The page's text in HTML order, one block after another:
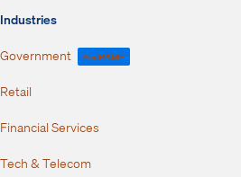
Industries
Government FedRAMP
Retail
Financial Services
Tech & Telecom